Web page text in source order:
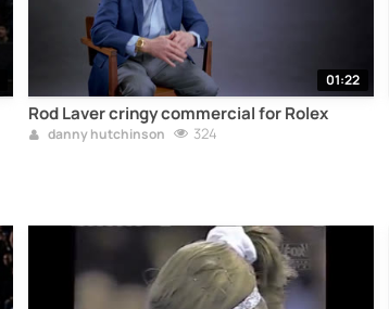
01:22
Rod Laver cringy commercial for Rolex
danny hutchinson 324